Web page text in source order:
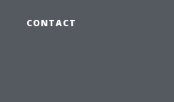
CONTACT